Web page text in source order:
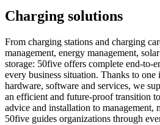
Charging solutions
From charging stations and charging
management, energy management,
storage: 50five offers complete end-to-
every business situation. Thanks to one
hardware, software and services, we
an efficient and future-proof transition
advice and installation to management,
50five guides organizations through